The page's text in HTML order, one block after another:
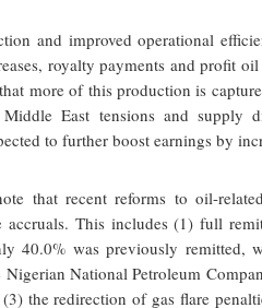
and improved operational
royalty payments and profit
more of this production is
East tensions and supply
to further boost earnings by
that recent reforms to oil-
accruals. This includes (1) full
40.0% was previously remitted,
National Petroleum
the redirection of gas flare